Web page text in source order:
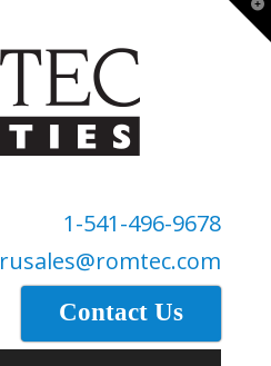
1-541-496-9678
rusales@romtec.com
Contact Us